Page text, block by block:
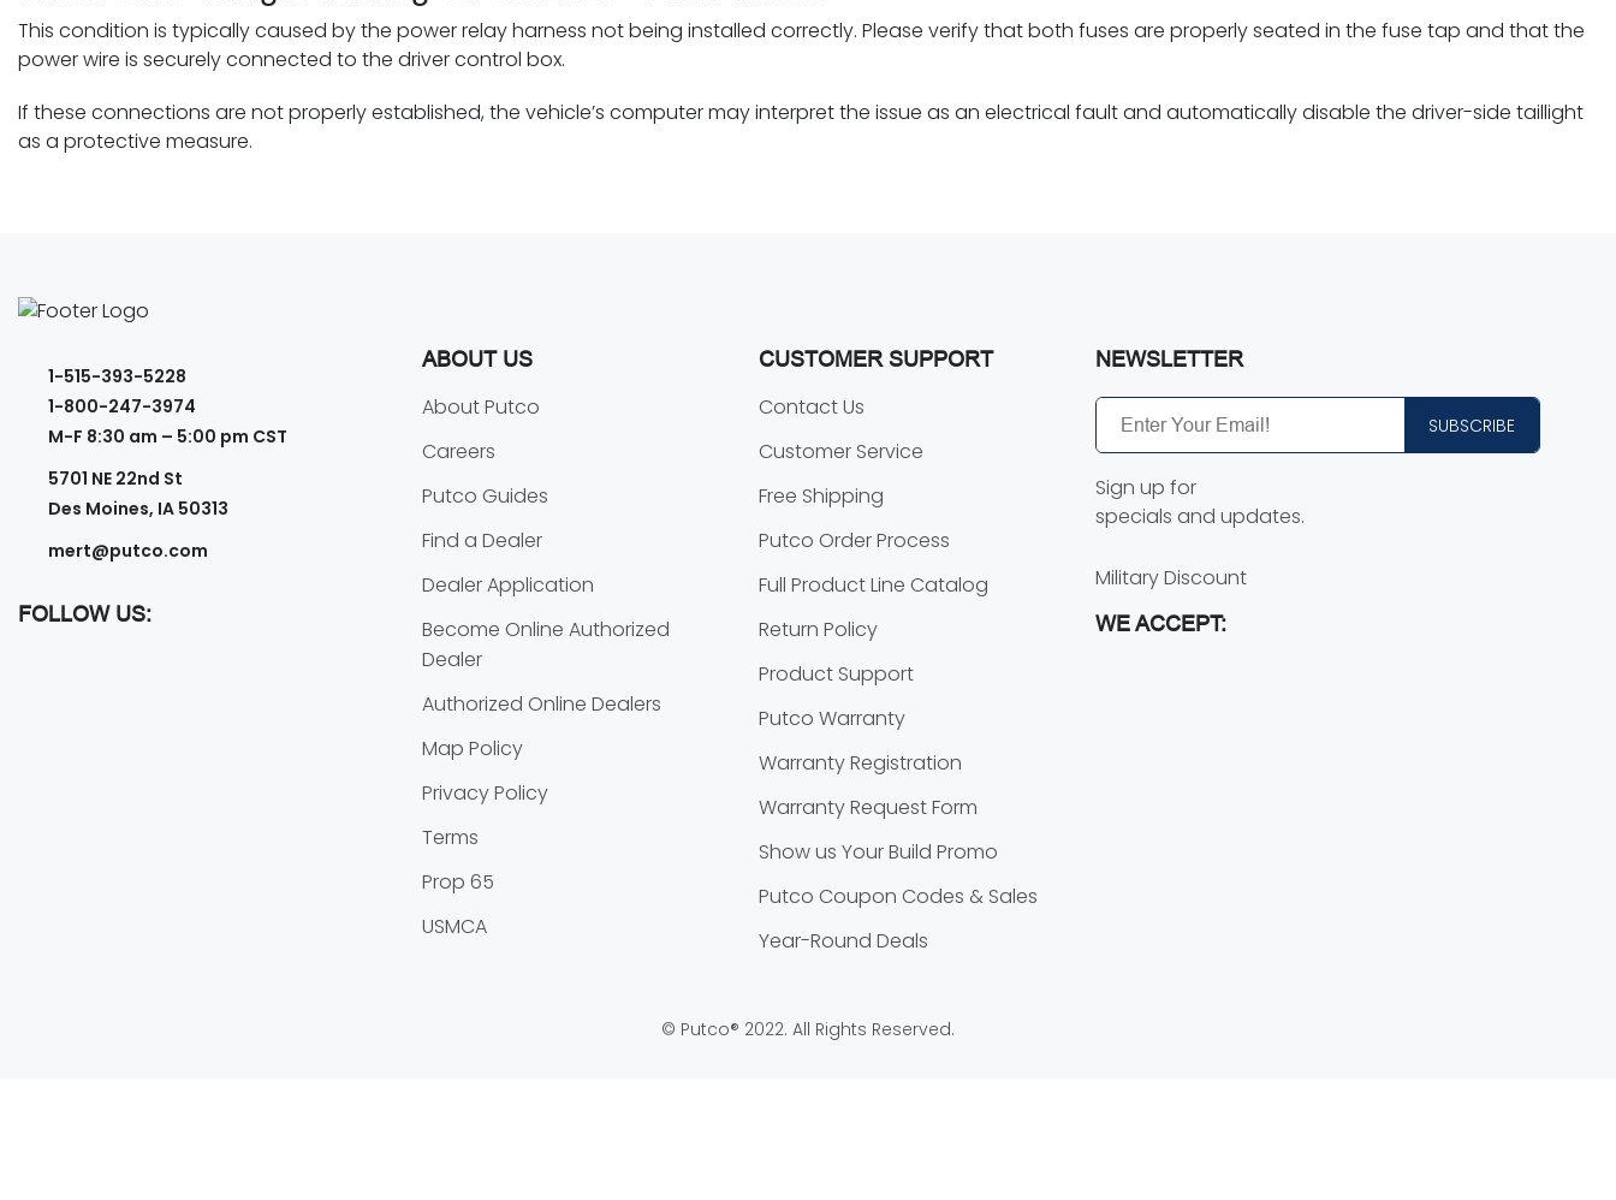
This condition is typically caused by the power relay harness not being installed correctly. Please verify that both fuses are properly seated in the fuse tap and that the
power wire is securely connected to the driver control box.
If these connections are not properly established, the vehicle’s computer may interpret the issue as an electrical fault and automatically disable the driver-side taillight
as a protective measure.
1-515-393-5228
1-800-247-3974
M-F 8:30 am – 5:00 pm CST
5701 NE 22nd St
Des Moines, IA 50313
mert@putco.com
FOLLOW US:
ABOUT US
About Putco
Careers
Putco Guides
Find a Dealer
Dealer Application
Become Online Authorized
Dealer
Authorized Online Dealers
Map Policy
Privacy Policy
Terms
Prop 65
USMCA
CUSTOMER SUPPORT
Contact Us
Customer Service
Free Shipping
Putco Order Process
Full Product Line Catalog
Return Policy
Product Support
Putco Warranty
Warranty Registration
Warranty Request Form
Show us Your Build Promo
Putco Coupon Codes & Sales
Year-Round Deals
NEWSLETTER
SUBSCRIBE
Sign up for
specials and updates.
Military Discount
WE ACCEPT:
© Putco® 2022. All Rights Reserved.